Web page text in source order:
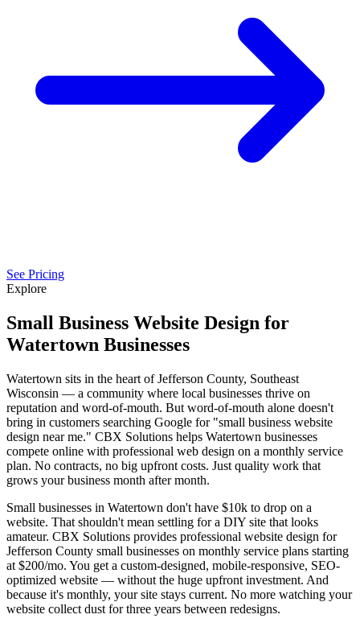
See Pricing
Explore
Small Business Website Design for
Watertown Businesses
Watertown sits in the heart of Jefferson County, Southeast
Wisconsin — a community where local businesses thrive on
reputation and word-of-mouth. But word-of-mouth alone doesn't
bring in customers searching Google for "small business website
design near me." CBX Solutions helps Watertown businesses
compete online with professional web design on a monthly service
plan. No contracts, no big upfront costs. Just quality work that
grows your business month after month.
Small businesses in Watertown don't have $10k to drop on a
website. That shouldn't mean settling for a DIY site that looks
amateur. CBX Solutions provides professional website design for
Jefferson County small businesses on monthly service plans starting
at $200/mo. You get a custom-designed, mobile-responsive, SEO-
optimized website — without the huge upfront investment. And
because it's monthly, your site stays current. No more watching your
website collect dust for three years between redesigns.